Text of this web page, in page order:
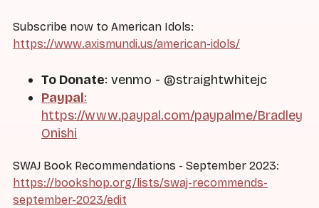
Subscribe now to American Idols:
https://www.axismundi.us/american-idols/
To Donate: venmo - @straightwhitejc
Paypal:
https://www.paypal.com/paypalme/Bradley
Onishi
SWAJ Book Recommendations - September 2023:
https://bookshop.org/lists/swaj-recommends-
september-2023/edit